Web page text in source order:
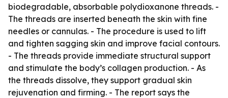
biodegradable, absorbable polydioxanone threads. -
The threads are inserted beneath the skin with fine
needles or cannulas. - The procedure is used to lift
and tighten sagging skin and improve facial contours.
- The threads provide immediate structural support
and stimulate the body’s collagen production. - As
the threads dissolve, they support gradual skin
rejuvenation and firming. - The report says the